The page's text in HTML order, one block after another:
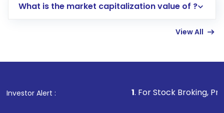
account gets activated in a few minutes to a
in shares of .
What is the market capitalization value of ?
View All
Investor Alert : . For Stock Broking, Prevent